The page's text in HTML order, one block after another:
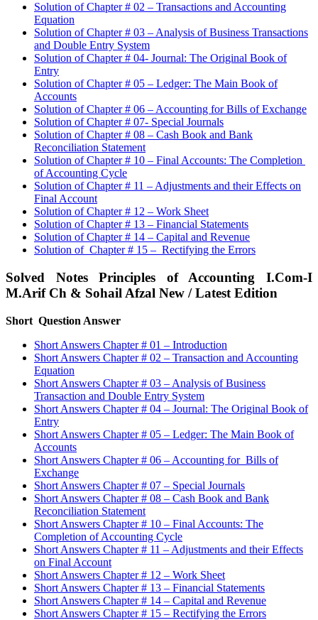
Solution of Chapter # 02 – Transactions and Accounting
Equation
Solution of Chapter # 03 – Analysis of Business Transactions
and Double Entry System
Solution of Chapter # 04- Journal: The Original Book of
Entry
Solution of Chapter # 05 – Ledger: The Main Book of
Accounts
Solution of Chapter # 06 – Accounting for Bills of Exchange
Solution of Chapter # 07- Special Journals
Solution of Chapter # 08 – Cash Book and Bank
Reconciliation Statement
Solution of Chapter # 10 – Final Accounts: The Completion
of Accounting Cycle
Solution of Chapter # 11 – Adjustments and their Effects on
Final Account
Solution of Chapter # 12 – Work Sheet
Solution of Chapter # 13 – Financial Statements
Solution of Chapter # 14 – Capital and Revenue
Solution of Chapter # 15 – Rectifying the Errors
Solved Notes Principles of Accounting I.Com-I
M.Arif Ch & Sohail Afzal New / Latest Edition
Short Question Answer
Short Answers Chapter # 01 – Introduction
Short Answers Chapter # 02 – Transaction and Accounting
Equation
Short Answers Chapter # 03 – Analysis of Business
Transaction and Double Entry System
Short Answers Chapter # 04 – Journal: The Original Book of
Entry
Short Answers Chapter # 05 – Ledger: The Main Book of
Accounts
Short Answers Chapter # 06 – Accounting for Bills of
Exchange
Short Answers Chapter # 07 – Special Journals
Short Answers Chapter # 08 – Cash Book and Bank
Reconciliation Statement
Short Answers Chapter # 10 – Final Accounts: The
Completion of Accounting Cycle
Short Answers Chapter # 11 – Adjustments and their Effects
on Final Account
Short Answers Chapter # 12 – Work Sheet
Short Answers Chapter # 13 – Financial Statements
Short Answers Chapter # 14 – Capital and Revenue
Short Answers Chapter # 15 – Rectifying the Errors